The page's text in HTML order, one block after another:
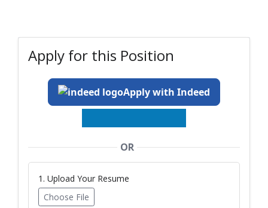
Apply for this Position
Apply with Indeed
OR
1. Upload Your Resume
Choose File